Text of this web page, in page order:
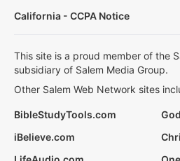
California - CCPA Notice
This site is a proud member of the
subsidiary of Salem Media Group.
Other Salem Web Network sites
BibleStudyTools.com
iBelieve.com